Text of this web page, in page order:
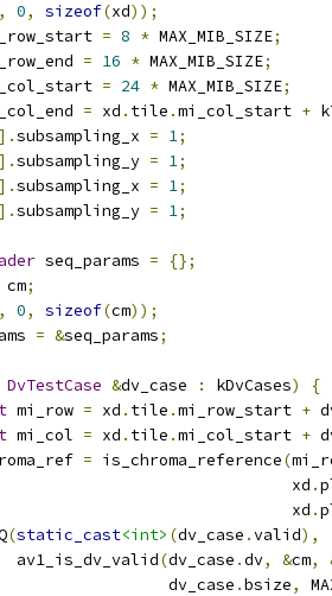
, 0, sizeof(xd));
= 8 * MAX_MIB_SIZE;
= 16 * MAX_MIB_SIZE;
= 24 * MAX_MIB_SIZE;
= xd . tile .mi_col_start +
].subsampling_x = 1;
].subsampling_y = 1;
].subsampling_x = 1;
].subsampling_y = 1;
seq_params =
{};
cm
;
, 0, sizeof(cm));
= &seq_params;
DvTestCase &dv_case : kDvCases)
{
mi_row = xd . tile .mi_row_start +
mi_col = xd . tile .mi_col_start +
= is_chroma_reference(
xd
.
xd
.
(static_cast<int> (dv_case .valid),
av1_is_dv_valid
(dv_case .dv, &cm,
dv_case
.bsize,